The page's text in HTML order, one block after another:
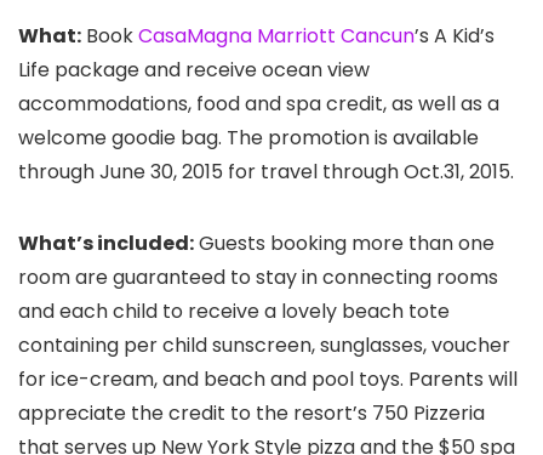
What: BookCasaMagna Marriott Cancun’s A Kid’s
Life package and receive ocean view
accommodations, food and spa credit, as well as a
welcome goodie bag. The promotion is available
through June 30, 2015 for travel through Oct.31, 2015.
What’s included:Guests booking more than one
room are guaranteed to stay in connecting rooms
and each child to receive a lovely beach tote
containing per child sunscreen, sunglasses, voucher
for ice-cream, and beach and pool toys. Parents will
appreciate the credit to the resort’s 750 Pizzeria
that serves up New York Style pizza and the $50 spa